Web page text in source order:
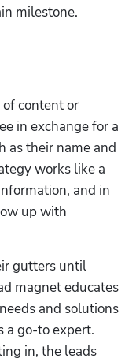
milestone.
content or
in exchange for a
as their name and
works like a
and in
up with
gutters until
magnet educates
and solutions
a go-to expert.
in, the leads